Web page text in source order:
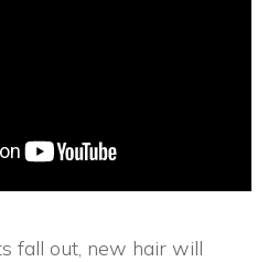
fall out, new hair will